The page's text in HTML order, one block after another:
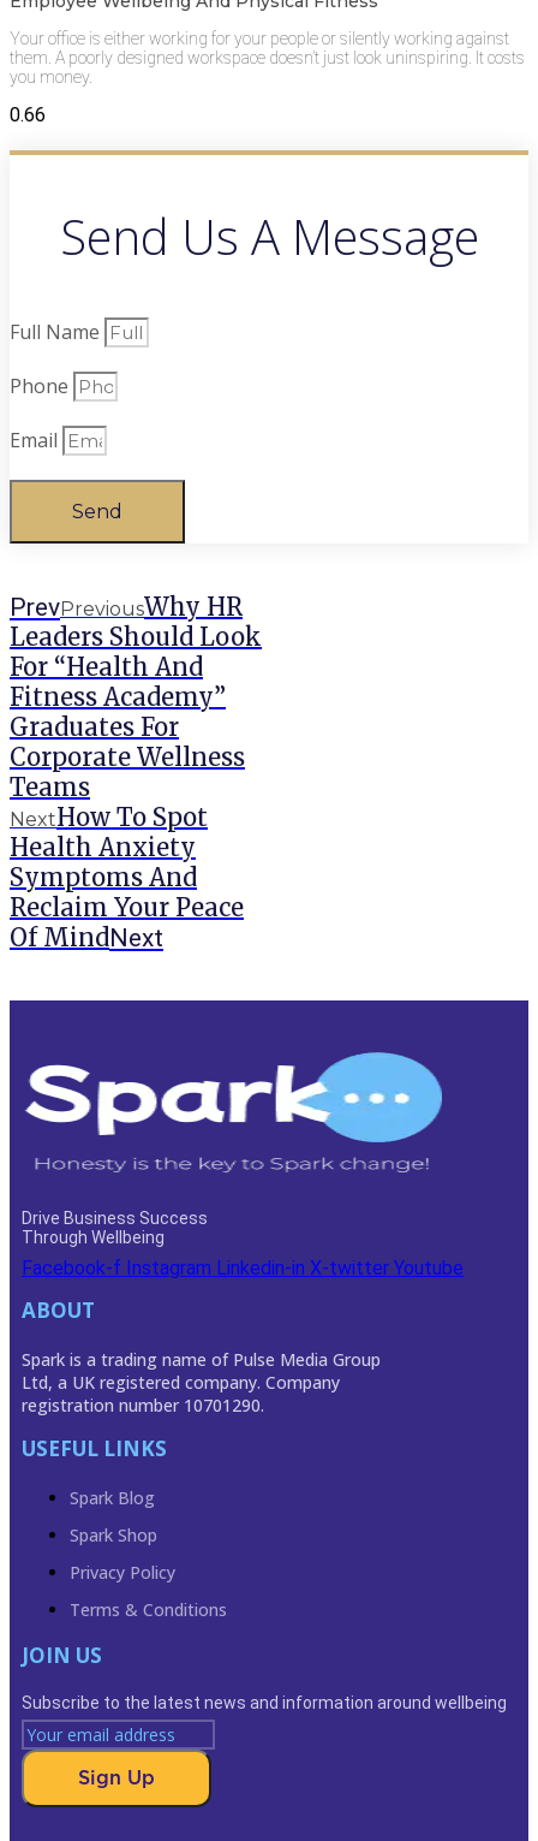
Your office is either working for your people or silently working against
them. A poorly designed workspace doesn’t just look uninspiring. It costs
you money.
Send Us A Message
Full Name
Phone
Email
Send
PrevPreviousWhy HR
Leaders Should Look
For “Health And
Fitness Academy”
Graduates For
Corporate Wellness
Teams
NextHow To Spot
Health Anxiety
Symptoms And
Reclaim Your Peace
Of MindNext
Drive Business Success
Through Wellbeing
Facebook-f Instagram Linkedin-in X-twitter Youtube
ABOUT
Spark is a trading name of Pulse Media Group
Ltd, a UK registered company. Company
registration number 10701290.
USEFUL LINKS
Spark Blog
Spark Shop
Privacy Policy
Terms & Conditions
JOIN US
Subscribe to the latest news and information around wellbeing
Sign Up